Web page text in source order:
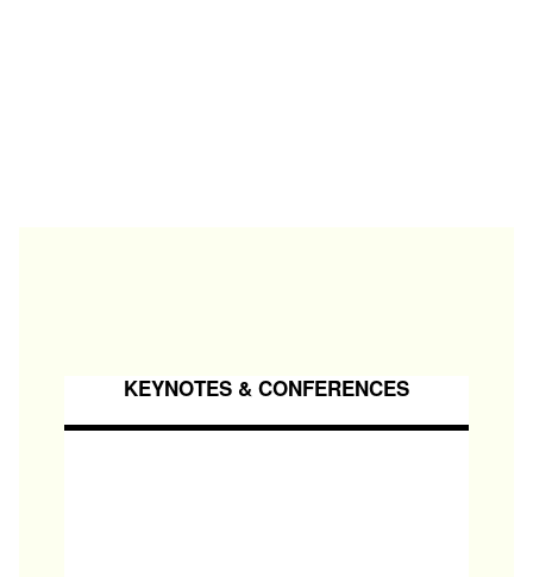
KEYNOTES & CONFERENCES